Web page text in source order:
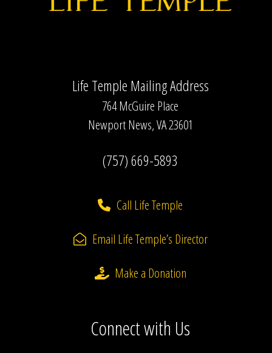
Life Temple Mailing Address
764 McGuire Place
Newport News, VA 23601
(757) 669-5893
Call Life Temple
Email Life Temple’s Director
Make a Donation
Connect with Us